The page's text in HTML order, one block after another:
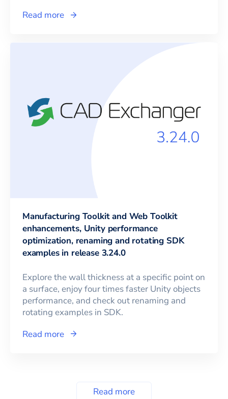
Read more
Manufacturing Toolkit and Web Toolkit
enhancements, Unity performance
optimization, renaming and rotating SDK
examples in release 3.24.0
Explore the wall thickness at a specific point on
a surface, enjoy four times faster Unity objects
performance, and check out renaming and
rotating examples in SDK.
Read more
Read more